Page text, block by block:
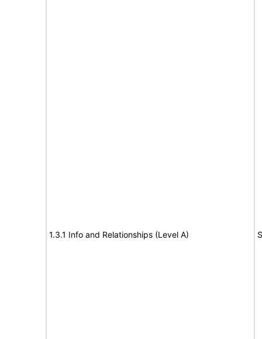
1.3.1 Info and Relationships (Level A)